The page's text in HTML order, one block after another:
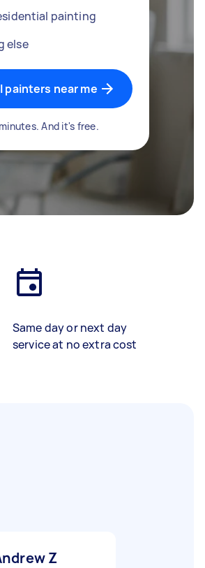
painting
else
painters near me
And it's free.
Same day or next day
service at no extra cost
Z